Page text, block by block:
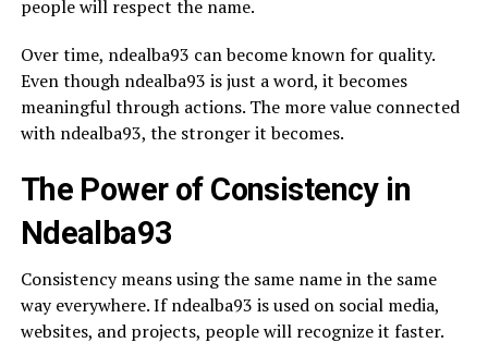
people will respect the name.
Over time, ndealba93 can become known for quality.
Even though ndealba93 is just a word, it becomes
meaningful through actions. The more value connected
with ndealba93, the stronger it becomes.
The Power of Consistency in
Ndealba93
Consistency means using the same name in the same
way everywhere. If ndealba93 is used on social media,
websites, and projects, people will recognize it faster.